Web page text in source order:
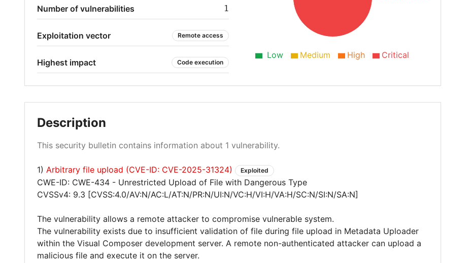
Number of vulnerabilities 1
Exploitation vector Remote access
Highest impact Code execution
Low Medium High Critical
Description
This security bulletin contains information about 1 vulnerability.
1) Arbitrary file upload (CVE-ID: CVE-2025-31324) Exploited
CWE-ID: CWE-434 - Unrestricted Upload of File with Dangerous Type
CVSSv4: 9.3 [CVSS:4.0/AV:N/AC:L/AT:N/PR:N/UI:N/VC:H/VI:H/VA:H/SC:N/SI:N/SA:N]
The vulnerability allows a remote attacker to compromise vulnerable system.
The vulnerability exists due to insufficient validation of file during file upload in Metadata Uploader
within the Visual Composer development server. A remote non-authenticated attacker can upload a
malicious file and execute it on the server.